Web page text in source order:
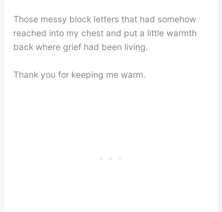
Those messy block letters that had somehow
reached into my chest and put a little warmth
back where grief had been living.
Thank you for keeping me warm.